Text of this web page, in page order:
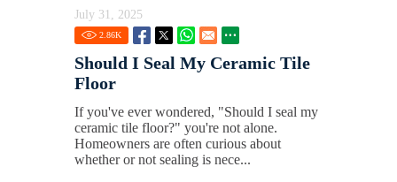
July 31, 2025
2.86K
Should I Seal My Ceramic Tile
Floor
If you've ever wondered, "Should I seal my
ceramic tile floor?" you're not alone.
Homeowners are often curious about
whether or not sealing is nece...